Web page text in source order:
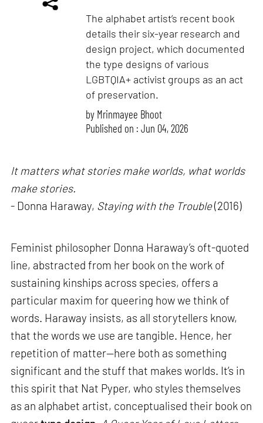
The alphabet artist’s recent book
details their six-year research and
design project, which documented
the type designs of various
LGBTQIA+ activist groups as an act
of preservation.
by Mrinmayee Bhoot
Published on : Jun 04, 2026
It matters what stories make worlds, what worlds
make stories.
- Donna Haraway, Staying with the Trouble(2016)
Feminist philosopher Donna Haraway’s oft-quoted
line, abstracted from her book on the work of
sustaining kinships across species, offers a
particular maxim for queering how we think of
words. Haraway insists, as all storytellers know,
that the words we use are tangible. Hence, her
repetition of matter—here both as something
significant and the stuff that makes worlds. It’s in
this spirit that Nat Pyper, who styles themselves
as an alphabet artist, conceptualised their book on